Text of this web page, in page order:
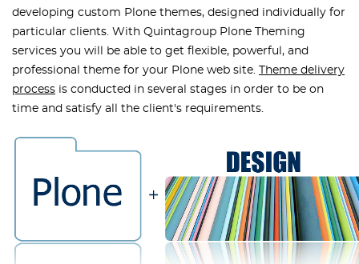
developing custom Plone themes, designed individually for
particular clients. With Quintagroup Plone Theming
services you will be able to get flexible, powerful, and
professional theme for your Plone web site. Theme delivery
process is conducted in several stages in order to be on
time and satisfy all the client's requirements.